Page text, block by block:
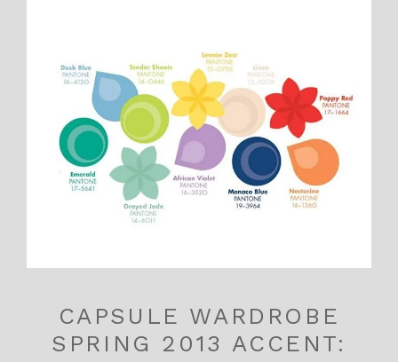
CAPSULE WARDROBE
SPRING 2013 ACCENT: